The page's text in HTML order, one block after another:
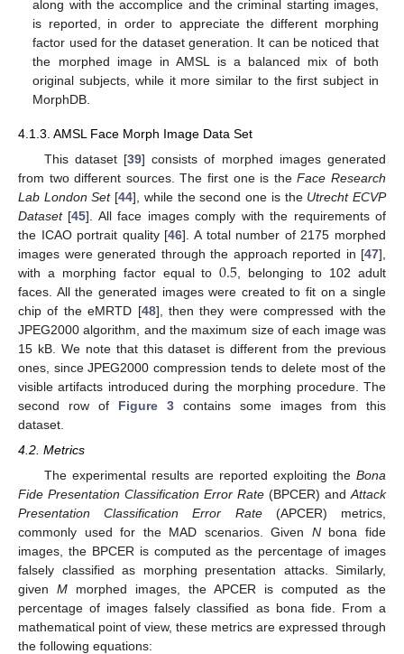
along with the accomplice and the criminal starting images,
is reported, in order to appreciate the different morphing
factor used for the dataset generation. It can be noticed that
the morphed image in AMSL is a balanced mix of both
original subjects, while it more similar to the first subject in
MorphDB.
4.1.3. AMSL Face Morph Image Data Set
This dataset [39] consists of morphed images generated
from two different sources. The first one is theFace Research
Lab London Set[44], while the second one is the Utrecht ECVP
Dataset[45]. All face images comply with the requirements of
the ICAO portrait quality [46]. A total number of 2175 morphed
images were generated through the approach reported in [47],
with a morphing factor equal to0.5 , belonging to 102 adult
faces. All the generated images were created to fit on a single
chip of the eMRTD [48], then they were compressed with the
JPEG2000 algorithm, and the maximum size of each image was
15 kB. We note that this dataset is different from the previous
ones, since JPEG2000 compression tends to delete most of the
visible artifacts introduced during the morphing procedure. The
second row of Figure 3 contains some images from this
dataset.
4.2. Metrics
The experimental results are reported exploiting the Bona
Fide Presentation Classification Error Rate (BPCER) and Attack
Presentation Classification Error Rate(APCER) metrics,
commonly used for the MAD scenarios. Given Nbona fide
images, the BPCER is computed as the percentage of images
falsely classified as morphing presentation attacks. Similarly,
given M morphed images, the APCER is computed as the
percentage of images falsely classified as bona fide. From a
mathematical point of view, these metrics are expressed through
the following equations: